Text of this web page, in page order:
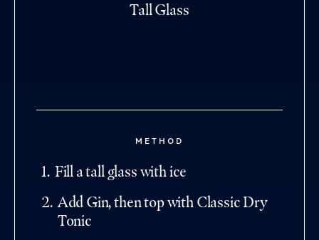
Tall Glass
METHOD
1. Fill a tall glass with ice
2. Add Gin, then top with Classic Dry
Tonic